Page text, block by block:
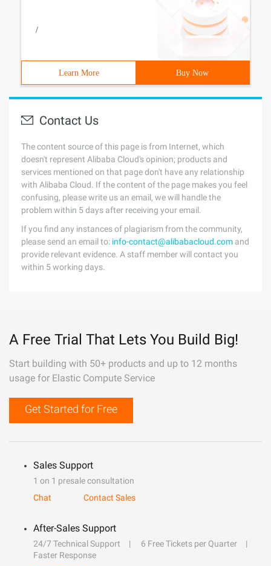
/
Learn More Buy Now
Contact Us
The content source of this page is from Internet, which
doesn't represent Alibaba Cloud's opinion; products and
services mentioned on that page don't have any relationship
with Alibaba Cloud. If the content of the page makes you feel
confusing, please write us an email, we will handle the
problem within 5 days after receiving your email.
If you find any instances of plagiarism from the community,
please send an email to: info-contact@alibabacloud.com and
provide relevant evidence. A staff member will contact you
within 5 working days.
A Free Trial That Lets You Build Big!
Start building with 50+ products and up to 12 months
usage for Elastic Compute Service
Get Started for Free
Sales Support
1 on 1 presale consultation
Chat
Contact Sales
After-Sales Support
24/7 Technical Support
6 Free Tickets per Quarter
Faster Response